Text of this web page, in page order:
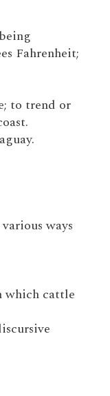
Fahrenheit;
to trend or
ways
which cattle